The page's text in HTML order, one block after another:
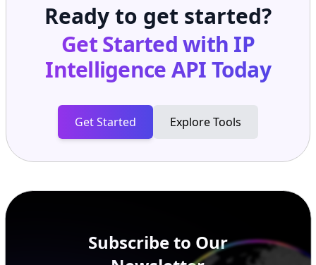
Ready to get started?
Get Started with IP
Intelligence APIToday
Get Started Explore Tools
Subscribe to Our